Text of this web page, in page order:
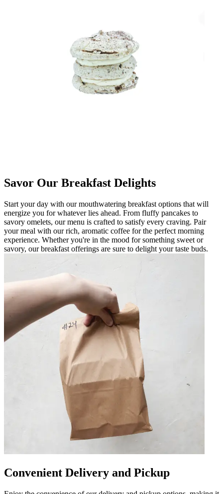
Savor Our Breakfast Delights
Start your day with our mouthwatering breakfast options that will
energize you for whatever lies ahead. From fluffy pancakes to
savory omelets, our menu is crafted to satisfy every craving. Pair
your meal with our rich, aromatic coffee for the perfect morning
experience. Whether you're in the mood for something sweet or
savory, our breakfast offerings are sure to delight your taste buds.
Convenient Delivery and Pickup